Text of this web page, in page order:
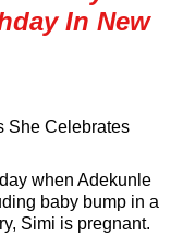
In New
when Adekunle
baby bump in a
Simi is pregnant.